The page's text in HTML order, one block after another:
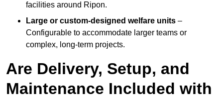
facilities around Ripon.
Large or custom-designed welfare units –
Configurable to accommodate larger teams or
complex, long-term projects.
Are Delivery, Setup, and
Maintenance Included with